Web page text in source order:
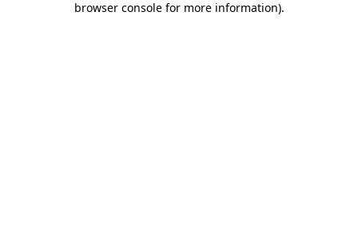
browser console for more information).